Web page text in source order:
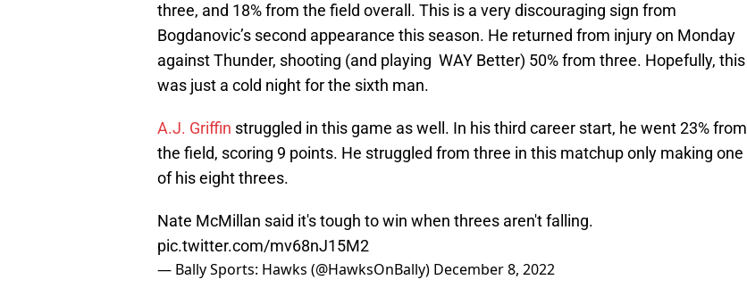
three, and 18% from the field overall. This is a very discouraging sign from
Bogdanovic’s second appearance this season. He returned from injury on Monday
against Thunder, shooting (and playing WAY Better) 50% from three. Hopefully, this
was just a cold night for the sixth man.
A.J. Griffin struggled in this game as well. In his third career start, he went 23% from
the field, scoring 9 points. He struggled from three in this matchup only making one
of his eight threes.
Nate McMillan said it's tough to win when threes aren't falling.
pic.twitter.com/mv68nJ15M2
— Bally Sports: Hawks (@HawksOnBally) December 8, 2022